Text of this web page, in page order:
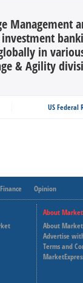
Management
in
& Agility
US Federal
Opinion
About
About
Advertise
Terms and